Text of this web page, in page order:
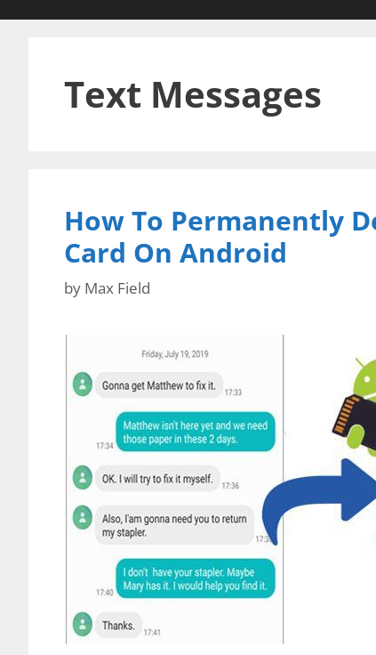
Text Messages
How To Permanently
Card On Android
by Max Field